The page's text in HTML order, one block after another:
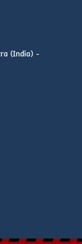
(India) -